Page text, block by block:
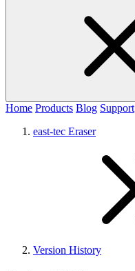
Home Products Blog Support
east-tec Eraser
Version History